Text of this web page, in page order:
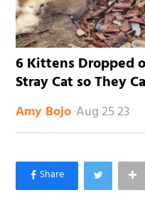
6 Kittens Dropped
Stray Cat so They
Amy Bojo Aug 25 23
×
Like Love Meow on